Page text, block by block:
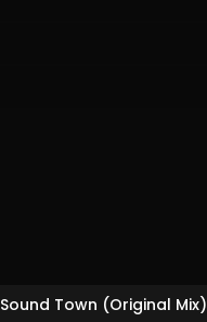
Sound Town (Original Mix)